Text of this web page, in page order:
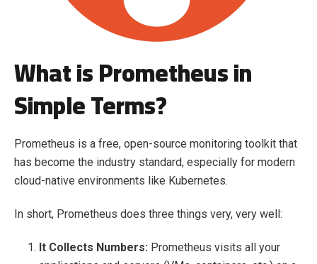
What is Prometheus in
Simple Terms?
Prometheus is a free, open-source monitoring toolkit that
has become the industry standard, especially for modern
cloud-native environments like Kubernetes.
In short, Prometheus does three things very, very well:
It Collects Numbers: Prometheus visits all your